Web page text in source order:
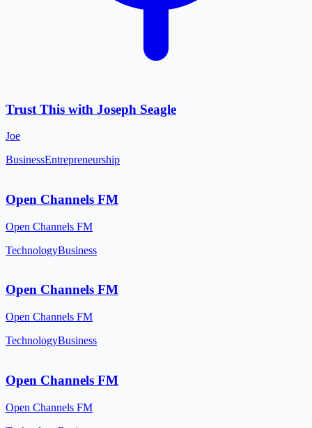
Trust This with Joseph Seagle
Joe
BusinessEntrepreneurship
Open Channels FM
Open Channels FM
TechnologyBusiness
Open Channels FM
Open Channels FM
TechnologyBusiness
Open Channels FM
Open Channels FM